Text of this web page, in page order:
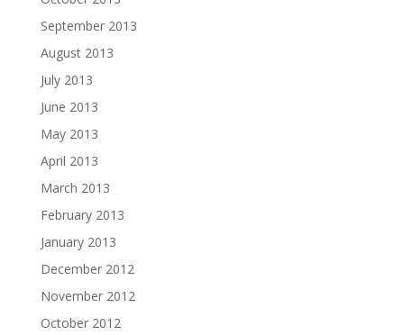
September 2013
August 2013
July 2013
June 2013
May 2013
April 2013
March 2013
February 2013
January 2013
December 2012
November 2012
October 2012